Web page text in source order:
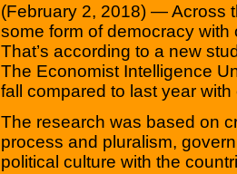
(February 2, 2018) — Across
some form of democracy
That’s according to a new
The Economist Intelligence
fall compared to last year
The research was based on
process and pluralism,
political culture with the